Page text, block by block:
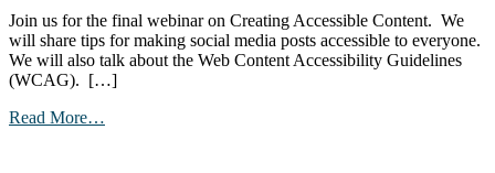
Join us for the final webinar on Creating Accessible Content. We
will share tips for making social media posts accessible to everyone.
We will also talk about the Web Content Accessibility Guidelines
(WCAG). […]
Read More…